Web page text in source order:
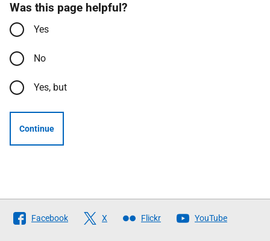
Was this page helpful?
Yes
No
Yes, but
Continue
Follow
The
Facebook X Flickr YouTube